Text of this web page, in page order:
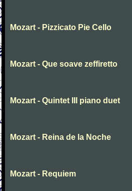
Mozart - Pizzicato Pie Cello
Mozart - Que soave zeffiretto
Mozart - Quintet III piano duet
Mozart - Reina de la Noche
Mozart - Requiem